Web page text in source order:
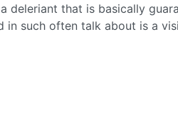
deleriant that is basically
such often talk about is a